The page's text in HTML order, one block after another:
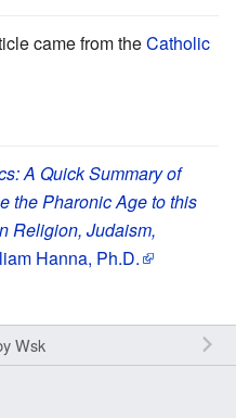
came from theCatholic
A Quick Summary of
the Pharonic Age to this
Religion, Judaism,
Hanna, Ph.D.
Wsk